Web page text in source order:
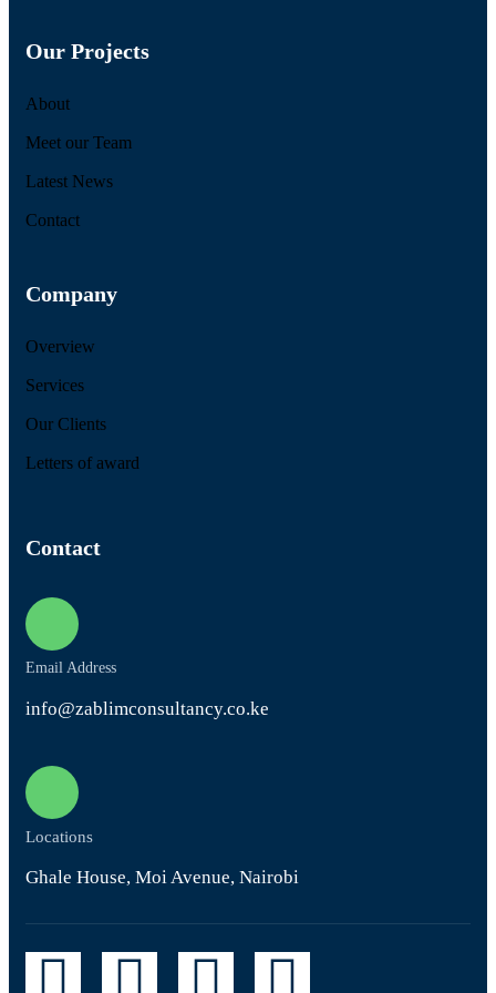
Our Projects
About
Meet our Team
Latest News
Contact
Company
Overview
Services
Our Clients
Letters of award
Contact
Email Address
info@zablimconsultancy.co.ke
Locations
Ghale House, Moi Avenue, Nairobi